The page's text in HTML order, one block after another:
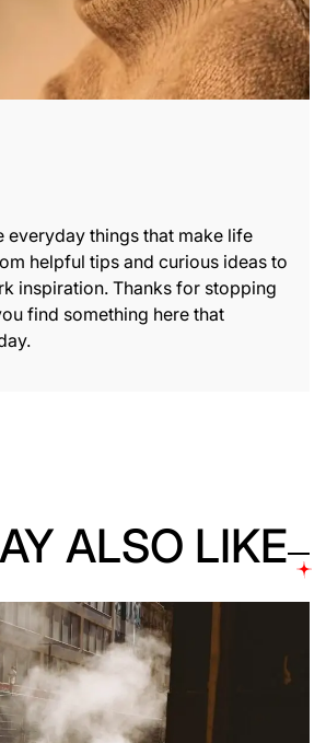
everyday things that make life
helpful tips and curious ideas to
inspiration. Thanks for stopping
find something here that
ALSO LIKE